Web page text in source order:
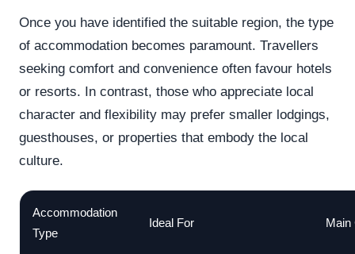
Once you have identified the suitable region, the type
of accommodation becomes paramount. Travellers
seeking comfort and convenience often favour hotels
or resorts. In contrast, those who appreciate local
character and flexibility may prefer smaller lodgings,
guesthouses, or properties that embody the local
culture.
Accommodation
Type
Ideal For Main